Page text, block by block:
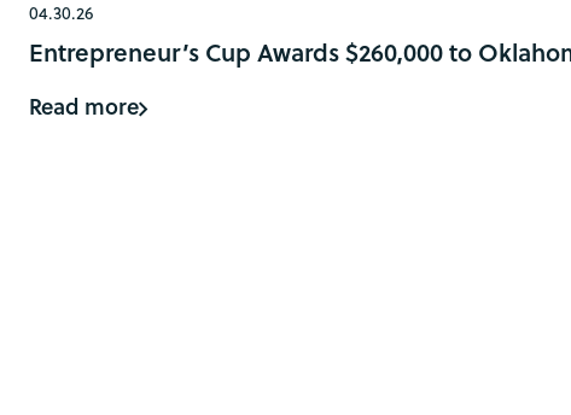
04.30.26
Entrepreneur’s Cup Awards $260,000 to
Read more